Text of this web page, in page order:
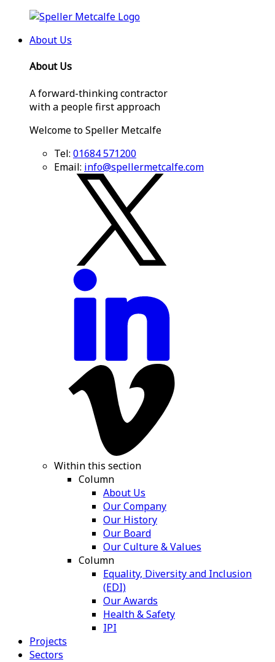
About Us
About Us
A forward-thinking contractor
with a people first approach
Welcome to Speller Metcalfe
Tel: 01684 571200
Email: info@spellermetcalfe.com
Within this section
Column
About Us
Our Company
Our History
Our Board
Our Culture & Values
Column
Equality, Diversity and Inclusion
(EDI)
Our Awards
Health & Safety
IPI
Projects
Sectors